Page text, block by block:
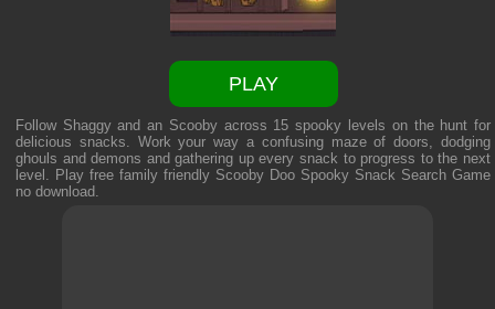
PLAY
Follow Shaggy and an Scooby across 15 spooky levels on the hunt for
delicious snacks. Work your way a confusing maze of doors, dodging
ghouls and demons and gathering up every snack to progress to the next
level. Play free family friendly Scooby Doo Spooky Snack Search Game
no download.